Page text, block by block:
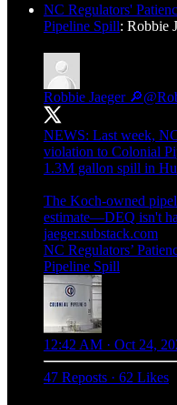
NC Regulators'
Pipeline Spill: Robbie
Robbie Jaeger 🔎
NEWS: Last week,
violation to Colonial
1.3M gallon spill in
The Koch-owned
jaeger.substack.com
NC Regulators’
Pipeline Spill
12:42 AM · Oct 24,
47 Reposts · 62 Likes